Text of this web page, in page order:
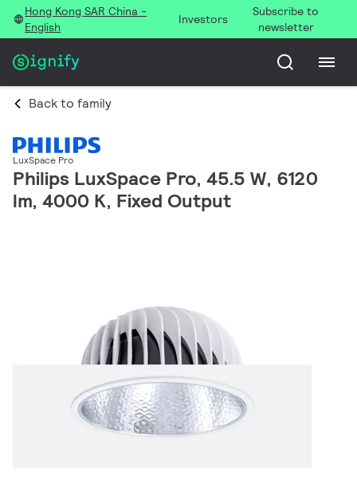
Hong Kong SAR China -
English
Investors
Subscribe to
newsletter
Back to family
LuxSpace Pro
Philips LuxSpace Pro, 45.5 W, 6120
lm, 4000 K, Fixed Output